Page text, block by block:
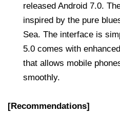
released Android 7.0.
inspired by the pure
Sea. The interface is
5.0 comes with
that allows mobile
smoothly.
[Recommendations]